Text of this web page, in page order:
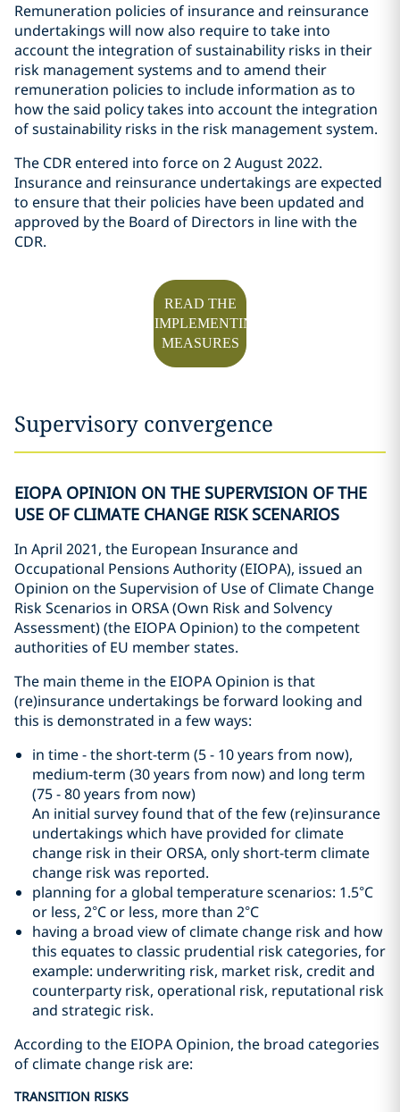
Remuneration policies of insurance and reinsurance
undertakings will now also require to take into
account the integration of sustainability risks in their
risk management systems and to amend their
remuneration policies to include information as to
how the said policy takes into account the integration
of sustainability risks in the risk management system.
The CDR entered into force on 2 August 2022.
Insurance and reinsurance undertakings are expected
to ensure that their policies have been updated and
approved by the Board of Directors in line with the
CDR.
READ THE
IMPLEMENTING
MEASURES
Supervisory convergence
EIOPA OPINION ON THE SUPERVISION OF THE
USE OF CLIMATE CHANGE RISK SCENARIOS
In April 2021, the European Insurance and
Occupational Pensions Authority (EIOPA), issued an
Opinion on the Supervision of Use of Climate Change
Risk Scenarios in ORSA (Own Risk and Solvency
Assessment) (the EIOPA Opinion) to the competent
authorities of EU member states.
The main theme in the EIOPA Opinion is that
(re)insurance undertakings be forward looking and
this is demonstrated in a few ways:
in time - the short-term (5 - 10 years from now),
medium-term (30 years from now) and long term
(75 - 80 years from now)
An initial survey found that of the few (re)insurance
undertakings which have provided for climate
change risk in their ORSA, only short-term climate
change risk was reported.
planning for a global temperature scenarios: 1.5°C
or less, 2°C or less, more than 2°C
having a broad view of climate change risk and how
this equates to classic prudential risk categories, for
example: underwriting risk, market risk, credit and
counterparty risk, operational risk, reputational risk
and strategic risk.
According to the EIOPA Opinion, the broad categories
of climate change risk are:
TRANSITION RISKS